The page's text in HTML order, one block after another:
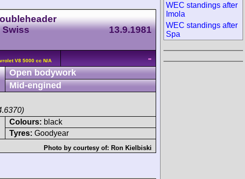
Swiss
13.9.1981
V8 5000 cc N/A
-
Open bodywork
Mid-engined
Colours: black
Tyres: Goodyear
Photo by courtesy of: Ron Kielbiski
WEC standings after
Imola
WEC standings after
Spa